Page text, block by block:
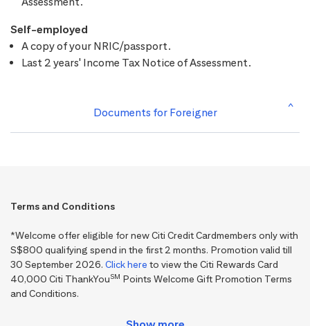
Self-employed
A copy of your NRIC/passport.
Last 2 years' Income Tax Notice of Assessment.
Documents for Foreigner
Terms and Conditions
*Welcome offer eligible for new Citi Credit Cardmembers only with
S$800 qualifying spend in the first 2 months. Promotion valid till
30 September 2026. Click here to view the Citi Rewards Card
40,000 Citi ThankYouSM Points Welcome Gift Promotion Terms
and Conditions.